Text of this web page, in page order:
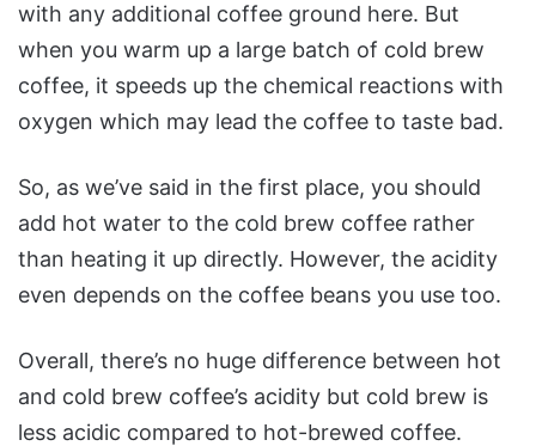
with any additional coffee ground here. But
when you warm up a large batch of cold brew
coffee, it speeds up the chemical reactions with
oxygen which may lead the coffee to taste bad.
So, as we’ve said in the first place, you should
add hot water to the cold brew coffee rather
than heating it up directly. However, the acidity
even depends on the coffee beans you use too.
Overall, there’s no huge difference between hot
and cold brew coffee’s acidity but cold brew is
less acidic compared to hot-brewed coffee.